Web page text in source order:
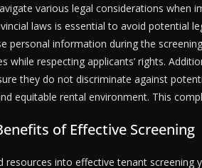
various legal considerations when
laws is essential to avoid potential
personal information during the
while respecting applicants’ rights.
they do not discriminate against
equitable rental environment. This
of Effective Screening
resources into effective tenant screening